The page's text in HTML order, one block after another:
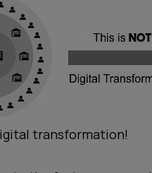
transformation!